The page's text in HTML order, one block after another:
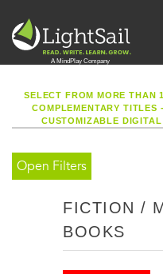
SELECT FROM MORE
COMPLEMENTARY
CUSTOMIZABLE
Open Filters
FICTION /
BOOKS